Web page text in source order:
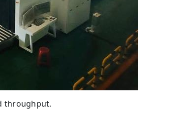
throughput.